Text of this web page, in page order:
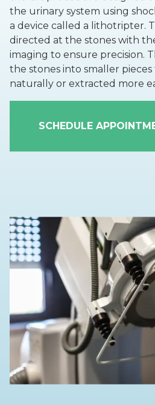
the urinary system using
a device called a lithotripter.
directed at the stones with
imaging to ensure precision.
the stones into smaller pieces
naturally or extracted more
SCHEDULE